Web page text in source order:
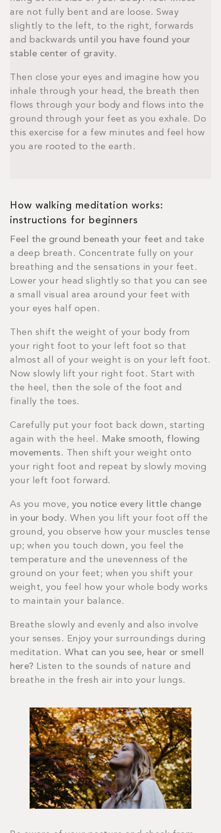
are not fully bent and are loose. Sway
slightly to the left, to the right, forwards
and backwards until you have found your
stable center of gravity.
Then close your eyes and imagine how you
inhale through your head, the breath then
flows through your body and flows into the
ground through your feet as you exhale. Do
this exercise for a few minutes and feel how
you are rooted to the earth.
How walking meditation works:
instructions for beginners
Feel the ground beneath your feet and take
a deep breath. Concentrate fully on your
breathing and the sensations in your feet.
Lower your head slightly so that you can see
a small visual area around your feet with
your eyes half open.
Then shift the weight of your body from
your right foot to your left foot so that
almost all of your weight is on your left foot.
Now slowly lift your right foot. Start with
the heel, then the sole of the foot and
finally the toes.
Carefully put your foot back down, starting
again with the heel. Make smooth, flowing
movements. Then shift your weight onto
your right foot and repeat by slowly moving
your left foot forward.
As you move, you notice every little change
in your body. When you lift your foot off the
ground, you observe how your muscles tense
up; when you touch down, you feel the
temperature and the unevenness of the
ground on your feet; when you shift your
weight, you feel how your whole body works
to maintain your balance.
Breathe slowly and evenly and also involve
your senses. Enjoy your surroundings during
meditation. What can you see, hear or smell
here? Listen to the sounds of nature and
breathe in the fresh air into your lungs.